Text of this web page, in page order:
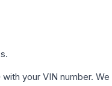
with your VIN number.